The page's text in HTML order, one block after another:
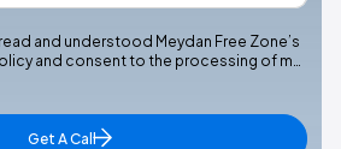
and understood Meydan Free Zone’s
and consent to the processing of m…
Get A Call